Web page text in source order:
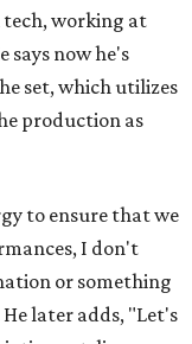
tech, working at
now he's
set, which utilizes
production as
to ensure that we
I don't
or something
He later adds, "Let's